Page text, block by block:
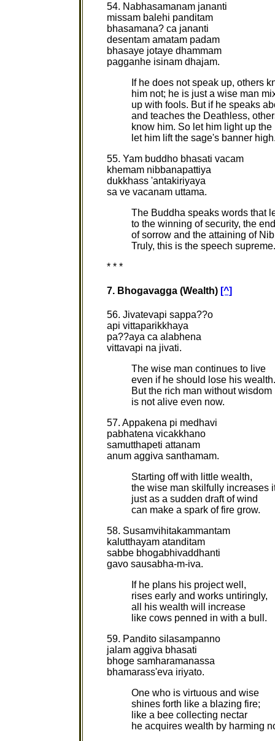
54. Nabhasamanam jananti
missam balehi panditam
bhasamana? ca jananti
desentam amatam padam
bhasaye jotaye dhammam
pagganhe isinam dhajam.
If he does not speak up, others
him not; he is just a wise man
up with fools. But if he speaks
and teaches the Deathless,
know him. So let him light up the
let him lift the sage's banner
55. Yam buddho bhasati vacam
khemam nibbanapattiya
dukkhass 'antakiriyaya
sa ve vacanam uttama.
The Buddha speaks words that
to the winning of security, the
of sorrow and the attaining of
Truly, this is the speech
* * *
7. Bhogavagga (Wealth) [^]
56. Jivatevapi sappa??o
api vittaparikkhaya
pa??aya ca alabhena
vittavapi na jivati.
The wise man continues to live
even if he should lose his wealth.
But the rich man without wisdom
is not alive even now.
57. Appakena pi medhavi
pabhatena vicakkhano
samutthapeti attanam
anum aggiva santhamam.
Starting off with little wealth,
the wise man skilfully increases
just as a sudden draft of wind
can make a spark of fire grow.
58. Susamvihitakammantam
kalutthayam atanditam
sabbe bhogabhivaddhanti
gavo sausabha-m-iva.
If he plans his project well,
rises early and works untiringly,
all his wealth will increase
like cows penned in with a bull.
59. Pandito silasampanno
jalam aggiva bhasati
bhoge samharamanassa
bhamarass'eva iriyato.
One who is virtuous and wise
shines forth like a blazing fire;
like a bee collecting nectar
he acquires wealth by harming